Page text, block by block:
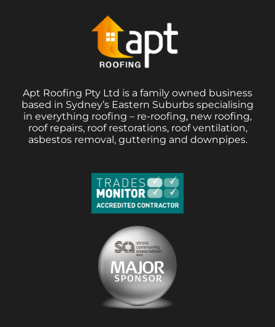
Apt Roofing Pty Ltd is a family owned business
based in Sydney’s Eastern Suburbs specialising
in everything roofing – re-roofing, new roofing,
roof repairs, roof restorations, roof ventilation,
asbestos removal, guttering and downpipes.